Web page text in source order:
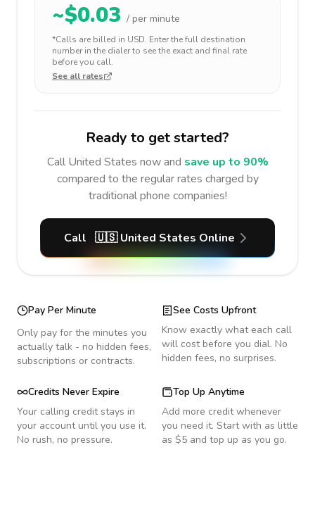
~$0.03 / per minute
*Calls are billed in USD. Enter the full destination
number in the dialer to see the exact and final rate
before you call.
See all rates
Ready to get started?
Call United States now and save up to 90%
compared to the regular rates charged by
traditional phone companies!
Call 🇺🇸 United States Online
Pay Per Minute
Only pay for the minutes you
actually talk - no hidden fees,
subscriptions or contracts.
See Costs Upfront
Know exactly what each call
will cost before you dial. No
hidden fees, no surprises.
Credits Never Expire
Your calling credit stays in
your account until you use it.
No rush, no pressure.
Top Up Anytime
Add more credit whenever
you need it. Start with as little
as $5 and top up as you go.